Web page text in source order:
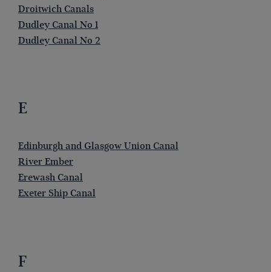
Droitwich Canals
Dudley Canal No 1
Dudley Canal No 2
E
Edinburgh and Glasgow Union Canal
River Ember
Erewash Canal
Exeter Ship Canal
F